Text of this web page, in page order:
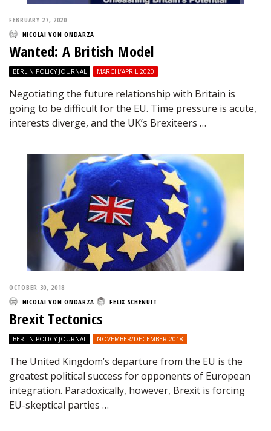
FEBRUARY 27, 2020
NICOLAI VON ONDARZA
Wanted: A British Model
BERLIN POLICY JOURNAL MARCH/APRIL 2020
Negotiating the future relationship with Britain is
going to be difficult for the EU. Time pressure is acute,
interests diverge, and the UK’s Brexiteers …
OCTOBER 30, 2018
NICOLAI VON ONDARZA
FELIX SCHENUIT
Brexit Tectonics
BERLIN POLICY JOURNAL NOVEMBER/DECEMBER 2018
The United Kingdom’s departure from the EU is the
greatest political success for opponents of European
integration. Paradoxically, however, Brexit is forcing
EU-skeptical parties …